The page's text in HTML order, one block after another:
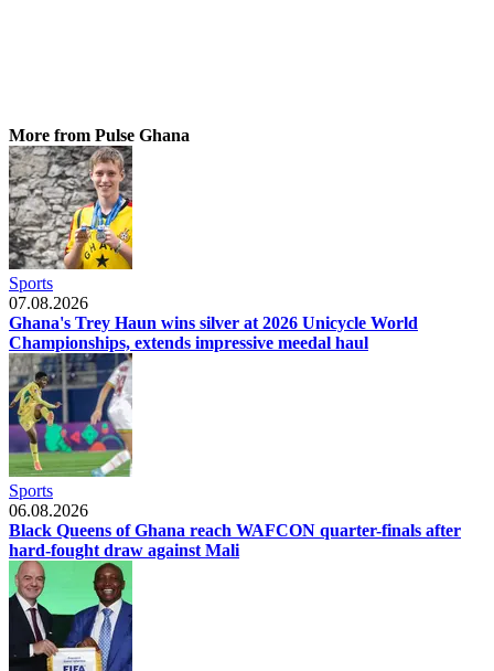
More from Pulse Ghana
Sports
07.08.2026
Ghana's Trey Haun wins silver at 2026 Unicycle World
Championships, extends impressive meedal haul
Sports
06.08.2026
Black Queens of Ghana reach WAFCON quarter-finals after
hard-fought draw against Mali